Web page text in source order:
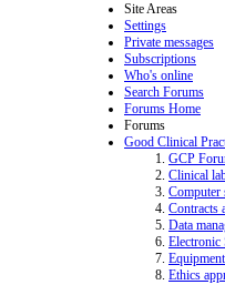
Site Areas
Settings
Private messages
Subscriptions
Who's online
Search Forums
Forums Home
Forums
Good Clinical
GCP
Clinical
Computer
Contracts
Data
Electronic
Ethics